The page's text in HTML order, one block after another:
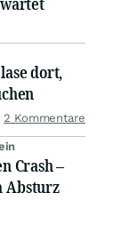
dort,
2 Kommentare
Crash –
Absturz